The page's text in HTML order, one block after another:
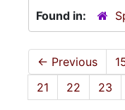
Found in:
← Previous
21
22 23